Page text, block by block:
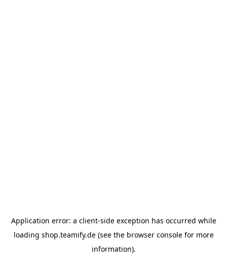
Application error: a client-side exception has occurred while
loading shop.teamify.de(see the browser consolefor more
information).